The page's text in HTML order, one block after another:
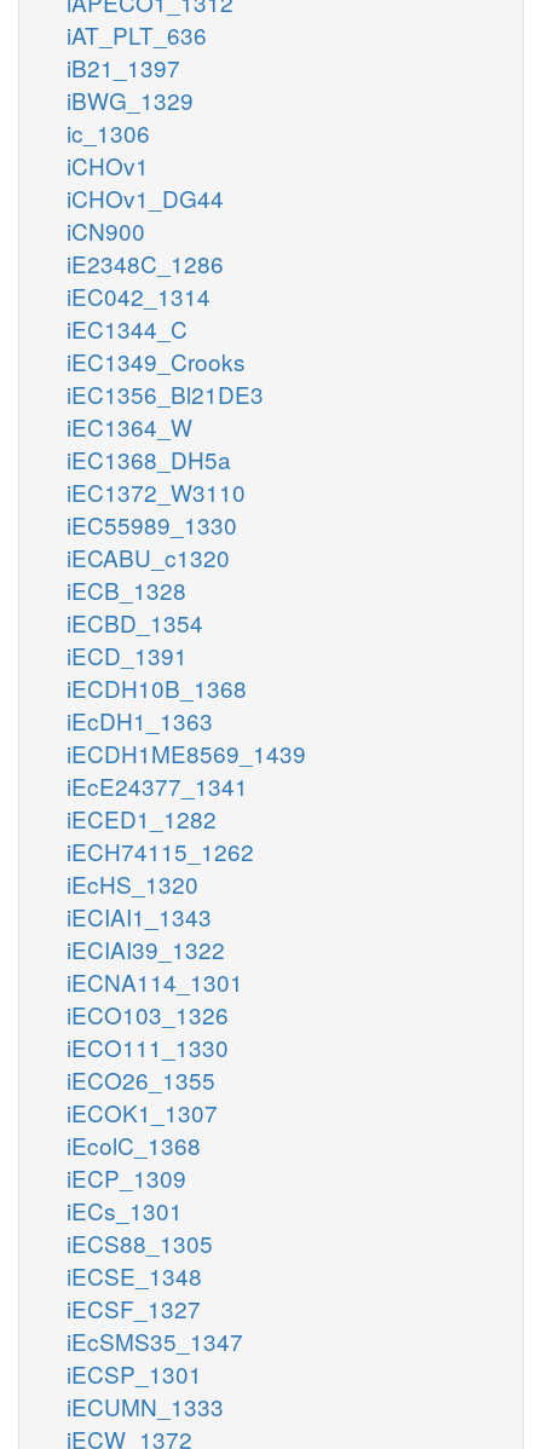
iAT_PLT_636
iB21_1397
iBWG_1329
ic_1306
iCHOv1
iCHOv1_DG44
iCN900
iE2348C_1286
iEC042_1314
iEC1344_C
iEC1349_Crooks
iEC1356_Bl21DE3
iEC1364_W
iEC1368_DH5a
iEC1372_W3110
iEC55989_1330
iECABU_c1320
iECB_1328
iECBD_1354
iECD_1391
iECDH10B_1368
iEcDH1_1363
iECDH1ME8569_1439
iEcE24377_1341
iECED1_1282
iECH74115_1262
iEcHS_1320
iECIAI1_1343
iECIAI39_1322
iECNA114_1301
iECO103_1326
iECO111_1330
iECO26_1355
iECOK1_1307
iEcolC_1368
iECP_1309
iECs_1301
iECS88_1305
iECSE_1348
iECSF_1327
iEcSMS35_1347
iECSP_1301
iECUMN_1333
iECW_1372